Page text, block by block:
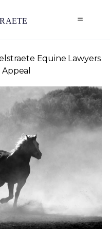
Equine Lawyers